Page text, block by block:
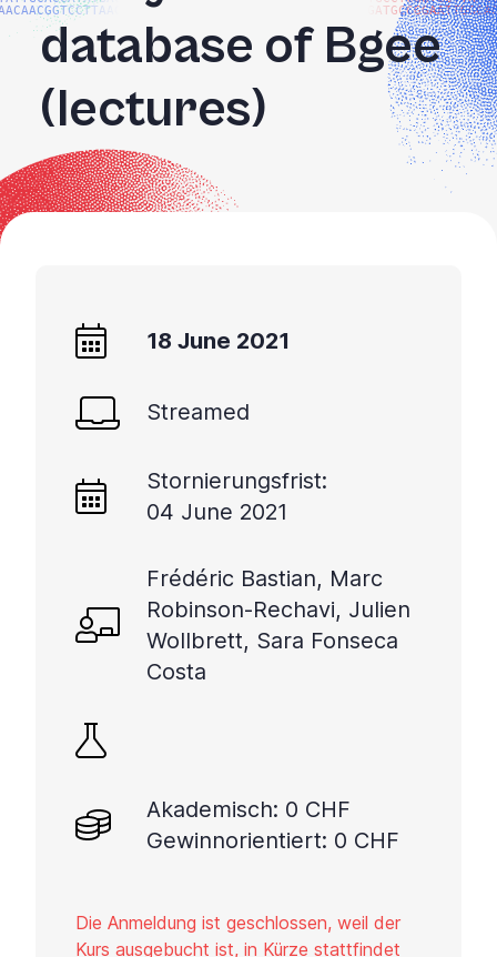
database of Bgee
(lectures)
18 June 2021
Streamed
Stornierungsfrist:
04 June 2021
Frédéric Bastian, Marc
Robinson-Rechavi, Julien
Wollbrett, Sara Fonseca
Costa
Akademisch: 0 CHF
Gewinnorientiert: 0 CHF
Die Anmeldung ist geschlossen, weil der
Kurs ausgebucht ist, in Kürze stattfindet